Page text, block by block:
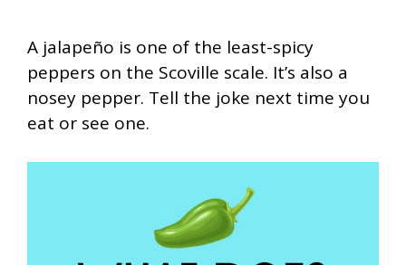
A jalapeño is one of the least-spicy
peppers on the Scoville scale. It’s also a
nosey pepper. Tell the joke next time you
eat or see one.